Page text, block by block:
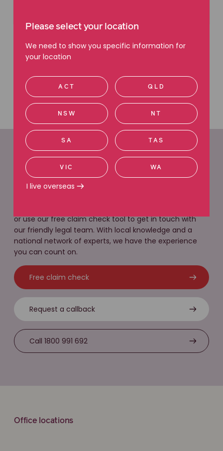
Easy ways to get in
touch
or use our free claim check tool to get in touch with
our friendly legal team. With local knowledge and a
national network of experts, we have the experience
you can count on.
Free claim check
Request a callback
Call 1800 991 692
Office locations
Please select your location
We need to show you specific information for
your location
ACT QLD
NSW NT
SA TAS
VIC WA
I live overseas